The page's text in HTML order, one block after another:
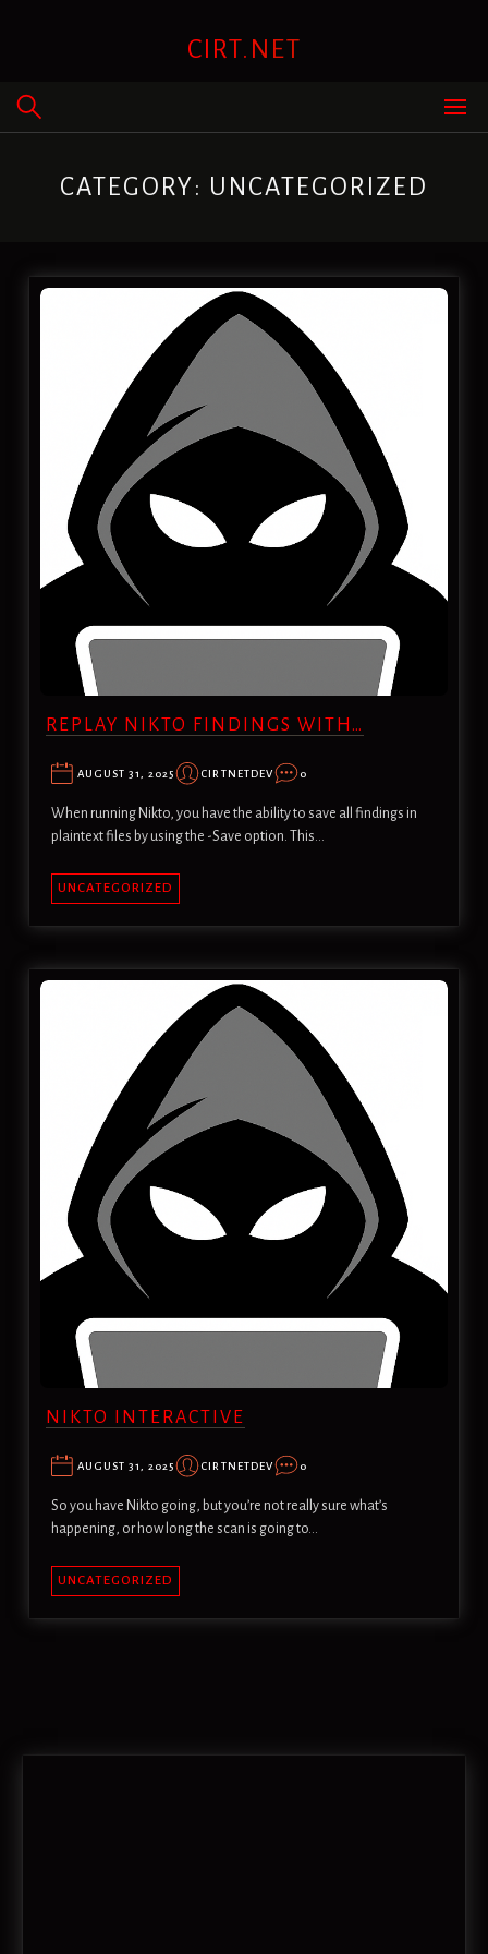
CIRT.NET
CATEGORY: UNCATEGORIZED
REPLAY NIKTO FINDINGS WITH…
AUGUST 31, 2025 CIRTNETDEV 0
When running Nikto, you have the ability to save all findings in
plaintext files by using the -Save option. This…
UNCATEGORIZED
NIKTO INTERACTIVE
AUGUST 31, 2025 CIRTNETDEV 0
So you have Nikto going, but you’re not really sure what’s
happening, or how long the scan is going to…
UNCATEGORIZED